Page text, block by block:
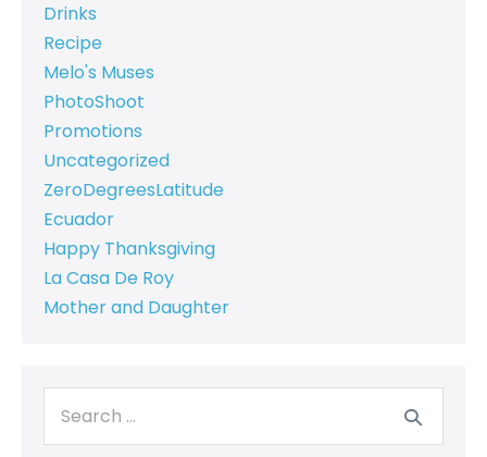
Drinks
Recipe
Melo's Muses
PhotoShoot
Promotions
Uncategorized
ZeroDegreesLatitude
Ecuador
Happy Thanksgiving
La Casa De Roy
Mother and Daughter